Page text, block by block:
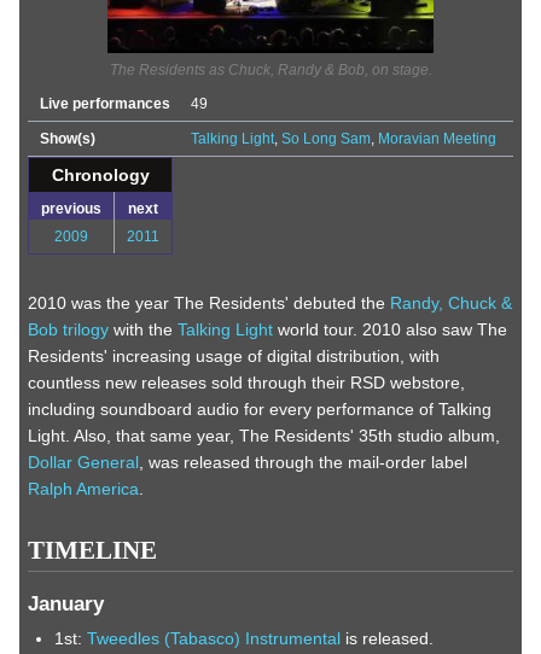
The Residents as Chuck, Randy & Bob, on stage.
Live performances
49
Show(s) Talking Light, So Long Sam, Moravian Meeting
Chronology
previous
next
2009
2011
2010 was the year The Residents' debuted the Randy, Chuck &
Bob trilogy with the Talking Light world tour. 2010 also saw The
Residents' increasing usage of digital distribution, with
countless new releases sold through their RSD webstore,
including soundboard audio for every performance of Talking
Light. Also, that same year, The Residents' 35th studio album,
Dollar General, was released through the mail-order label
Ralph America.
TIMELINE
January
1st:Tweedles (Tabasco) Instrumental is released.